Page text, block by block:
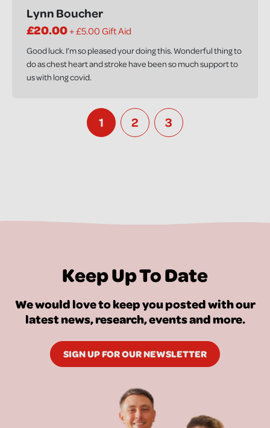
Lynn Boucher
£20.00+ £5.00 Gift Aid
Good luck. I’m so pleased your doing this. Wonderful thing to
do as chest heart and stroke have been so much support to
us with long covid.
1 2 3
Keep Up To Date
We would love to keep you posted with our
latest news, research, events and more.
SIGN UP FOR OUR NEWSLETTER